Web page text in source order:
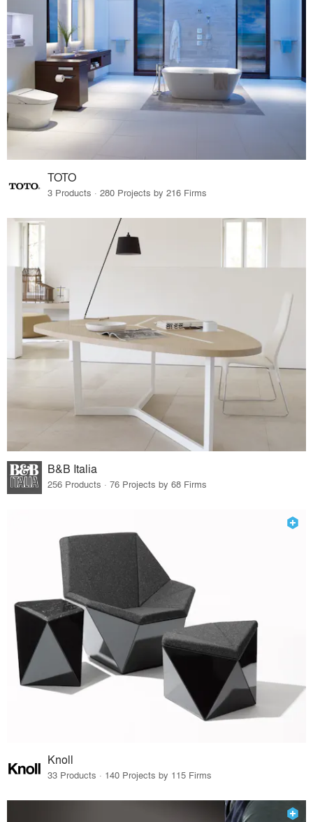
TOTO
3 Products · 280 Projects by 216 Firms
B&B Italia
256 Products · 76 Projects by 68 Firms
Knoll
33 Products · 140 Projects by 115 Firms